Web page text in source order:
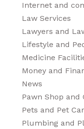
Internet and
Law Services
Lawyers and
Lifestyle and
Medicine
Money and
News
Pawn Shop and
Pets and Pet
Plumbing and